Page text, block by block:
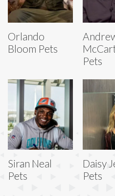
Orlando
Bloom Pets
Pets
Siran Neal
Pets
Daisy
Pets